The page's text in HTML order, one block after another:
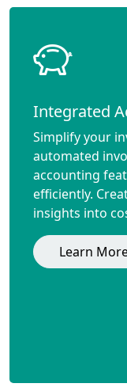
Integrated
Simplify your
automated
accounting
efficiently.
insights into
Learn